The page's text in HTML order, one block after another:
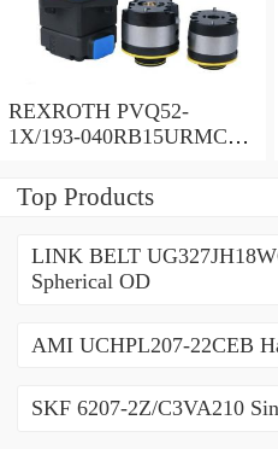
REXROTH PVQ52-
1X/193-040RB15URMC
Top Products
LINK BELT
Spherical OD
AMI UCHPL207-22CEB
SKF 6207-2Z/C3VA210